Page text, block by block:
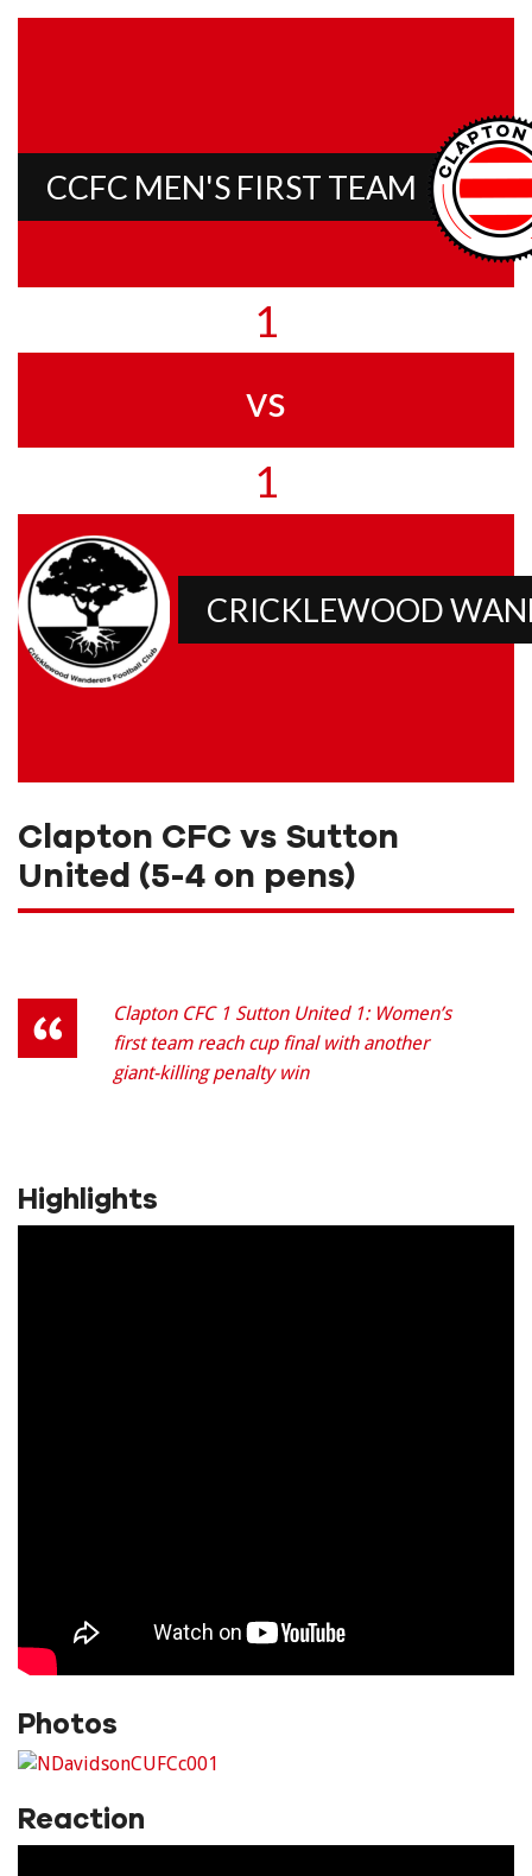
CCFC MEN'S FIRST TEAM
1
vs
1
CRICKLEWOOD
Clapton CFC vs Sutton
United (5-4 on pens)
Clapton CFC 1 Sutton United 1: Women’s
first team reach cup final with another
giant-killing penalty win
Highlights
Photos
Reaction